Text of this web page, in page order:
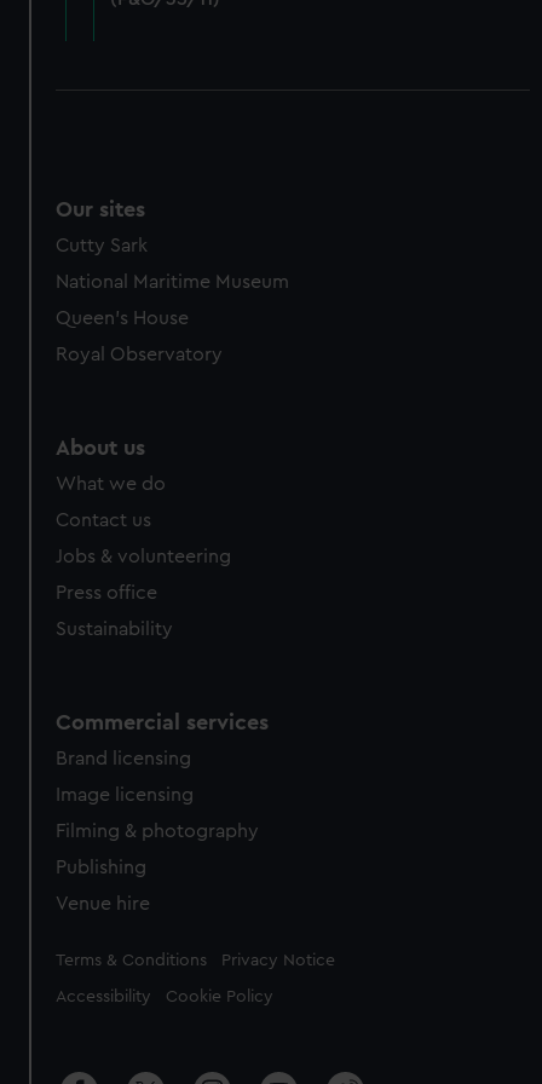
cookies, change your preferences or opt-out at any time.
Our sites
Cutty Sark
National Maritime Museum
Queen's House
Royal Observatory
About us
What we do
Contact us
Jobs & volunteering
Press office
Sustainability
Commercial services
Brand licensing
Image licensing
Filming & photography
Publishing
Venue hire
Legal
Terms & Conditions Privacy Notice
Accessibility Cookie Policy